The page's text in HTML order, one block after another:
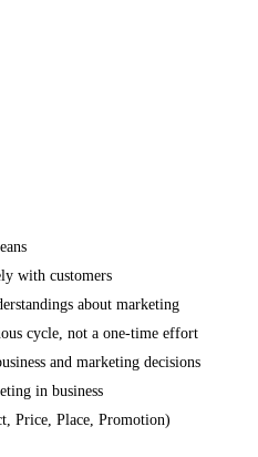
with customers
about marketing
cycle, not a one-time effort
and marketing decisions
in business
Price, Place, Promotion)